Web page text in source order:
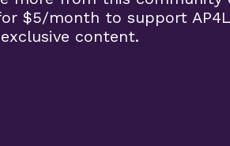
$5/month to support
content.